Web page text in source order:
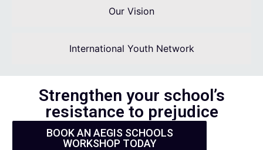
Our Vision
International Youth Network
Strengthen your school’s
resistance to prejudice
BOOK AN AEGIS SCHOOLS
WORKSHOP TODAY